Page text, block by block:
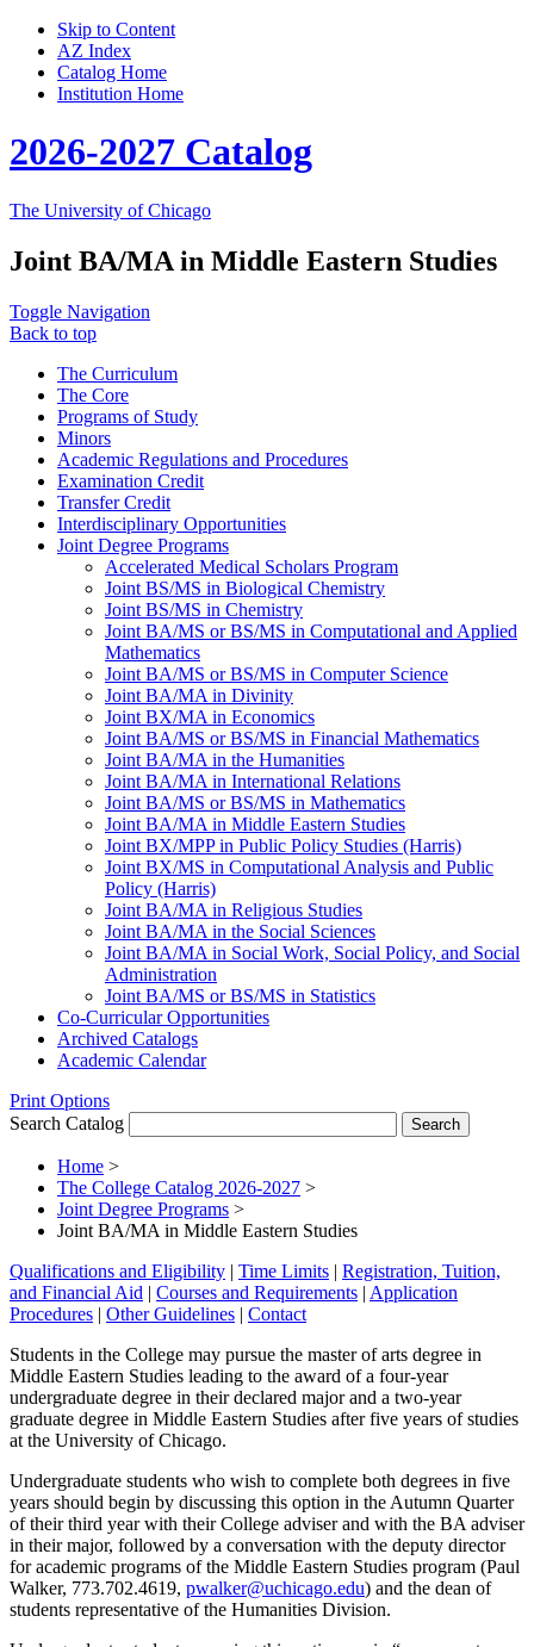
Skip to Content
AZ Index
Catalog Home
Institution Home
2026-2027 Catalog
The University of Chicago
Joint BA/MA in Middle Eastern Studies
Toggle Navigation
Back to top
The Curriculum
The Core
Programs of Study
Minors
Academic Regulations and Procedures
Examination Credit
Transfer Credit
Interdisciplinary Opportunities
Joint Degree Programs
Accelerated Medical Scholars Program
Joint BS/​MS in Biological Chemistry
Joint BS/​MS in Chemistry
Joint BA/​MS or BS/​MS in Computational and Applied
Mathematics
Joint BA/​MS or BS/​MS in Computer Science
Joint BA/​MA in Divinity
Joint BX/​MA in Economics
Joint BA/​MS or BS/​MS in Financial Mathematics
Joint BA/​MA in the Humanities
Joint BA/​MA in International Relations
Joint BA/​MS or BS/​MS in Mathematics
Joint BA/​MA in Middle Eastern Studies
Joint BX/​MPP in Public Policy Studies (Harris)
Joint BX/​MS in Computational Analysis and Public
Policy (Harris)
Joint BA/​MA in Religious Studies
Joint BA/​MA in the Social Sciences
Joint BA/​MA in Social Work, Social Policy, and Social
Administration
Joint BA/​MS or BS/​MS in Statistics
Co-​Curricular Opportunities
Archived Catalogs
Academic Calendar
Print Options
Search Catalog
Home >
The College Catalog 2026-2027 >
Joint Degree Programs >
Joint BA/MA in Middle Eastern Studies
Qualifications and Eligibility | Time Limits | Registration, Tuition,
and Financial Aid | Courses and Requirements | Application
Procedures | Other Guidelines | Contact
Students in the College may pursue the master of arts degree in
Middle Eastern Studies leading to the award of a four-year
undergraduate degree in their declared major and a two-year
graduate degree in Middle Eastern Studies after five years of studies
at the University of Chicago.
Undergraduate students who wish to complete both degrees in five
years should begin by discussing this option in the Autumn Quarter
of their third year with their College adviser and with the BA adviser
in their major, followed by a conversation with the deputy director
for academic programs of the Middle Eastern Studies program (Paul
Walker, 773.702.4619, pwalker@uchicago.edu) and the dean of
students representative of the Humanities Division.